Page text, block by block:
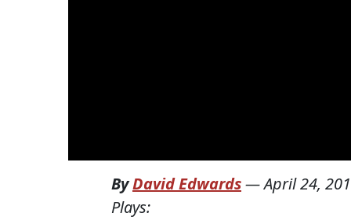
ByDavid Edwards—April 24,
Plays: